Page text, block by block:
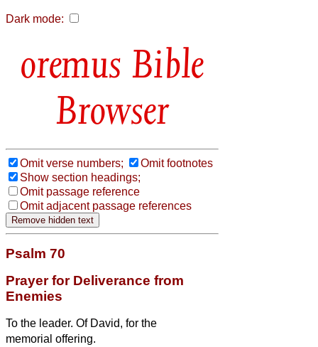
Dark mode:
Bible
Browser
Omit verse numbers;
Omit footnotes
Show section headings;
Omit passage reference
Omit adjacent passage references
Psalm 70
Prayer for Deliverance from
Enemies
To the leader. Of David, for the
memorial offering.